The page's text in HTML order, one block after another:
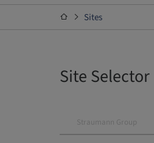
Sites
Site Selector
Straumann Group